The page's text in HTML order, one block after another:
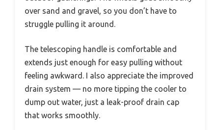
over sand and gravel, so you don’t have to
struggle pulling it around.
The telescoping handle is comfortable and
extends just enough for easy pulling without
feeling awkward. I also appreciate the improved
drain system — no more tipping the cooler to
dump out water, just a leak-proof drain cap
that works smoothly.